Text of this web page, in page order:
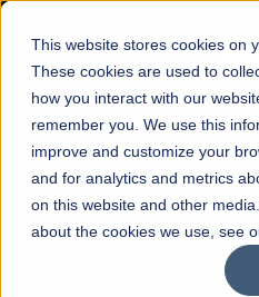
This website stores cookies on
These cookies are used to
how you interact with our
remember you. We use this
improve and customize your
and for analytics and metrics
on this website and other
about the cookies we use, see
☰
FALL 2026 REGULAR
Mariam Dawood
BFA